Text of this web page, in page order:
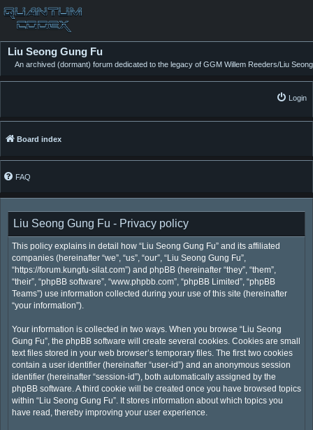
Liu Seong Gung Fu
An archived (dormant) forum dedicated to the legacy of GGM Willem Reeders/Liu Seong
Login
Board index
FAQ
Liu Seong Gung Fu - Privacy policy
This policy explains in detail how “Liu Seong Gung Fu” and its affiliated
companies (hereinafter “we”, “us”, “our”, “Liu Seong Gung Fu”,
“https://forum.kungfu-silat.com”) and phpBB (hereinafter “they”, “them”,
“their”, “phpBB software”, “www.phpbb.com”, “phpBB Limited”, “phpBB
Teams”) use information collected during your use of this site (hereinafter
“your information”).
Your information is collected in two ways. When you browse “Liu Seong
Gung Fu”, the phpBB software will create several cookies. Cookies are small
text files stored in your web browser’s temporary files. The first two cookies
contain a user identifier (hereinafter “user-id”) and an anonymous session
identifier (hereinafter “session-id”), both automatically assigned by the
phpBB software. A third cookie will be created once you have browsed topics
within “Liu Seong Gung Fu”. It stores information about which topics you
have read, thereby improving your user experience.